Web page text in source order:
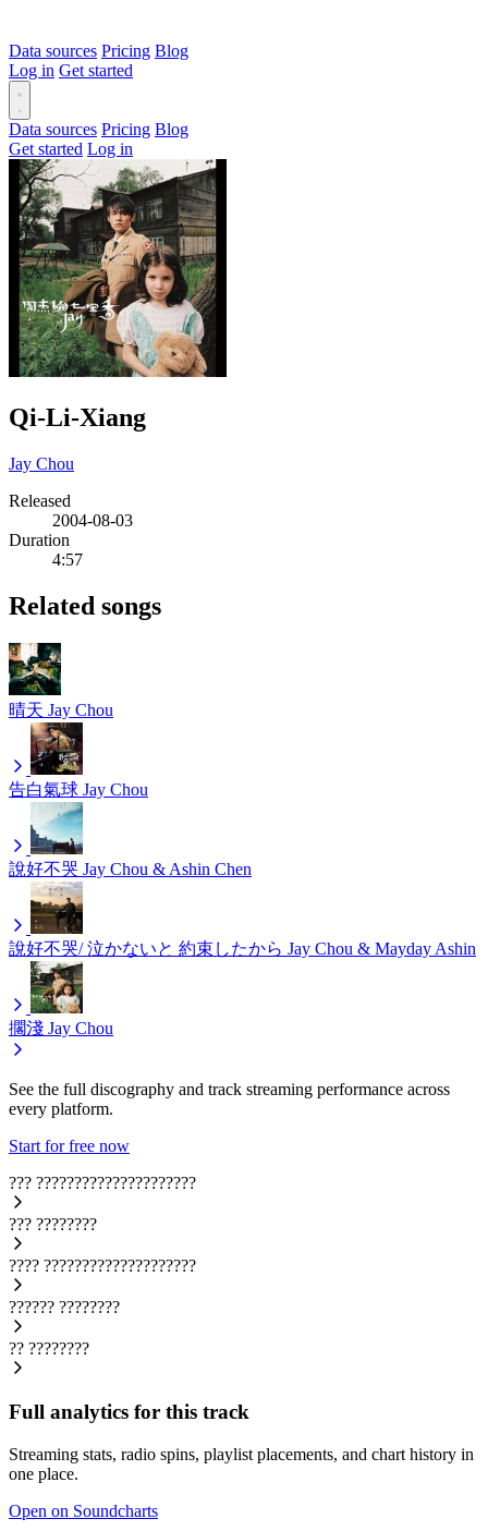
Data sources Pricing Blog
Log in Get started
Data sources Pricing Blog
Get started Log in
Qi-Li-Xiang
Jay Chou
Released
2004-08-03
Duration
4:57
Related songs
晴天 Jay Chou
告白氣球 Jay Chou
說好不哭 Jay Chou & Ashin Chen
說好不哭/ 泣かないと 約束したから Jay Chou & Mayday Ashin
擱淺 Jay Chou
See the full discography and track streaming performance across
every platform.
Start for free now
??? ?????????????????????
??? ????????
???? ????????????????????
?????? ????????
?? ????????
Full analytics for this track
Streaming stats, radio spins, playlist placements, and chart history in
one place.
Open on Soundcharts